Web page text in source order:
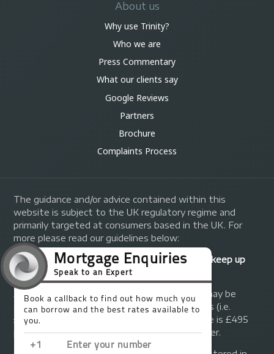
About us
Why use Trinity?
Who we are
Press Commentary
What our clients say
Google Reviews
Partners
Brochure
Complaints Process
The guidance and/or advice contained within this
website is subject to the UK regulatory regime and
primarily targeted at consumers based in the UK. For
more please read our guidelines below:
Your home may be repossessed if you do not keep up
repayments on your mortgage.
A fee of up to 1% of the mortgage amount may be
charged depending on individual circumstances (i.e.
£1,000 on a £100,000 mortgage). A typical fee is £495
plus we will receive commission from the lender.